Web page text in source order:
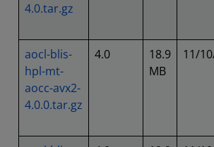
4.0.tar.gz
aocl-blis-
hpl-mt-
aocc-avx2-
4.0.0.tar.gz
4.0
18.9
MB
11/